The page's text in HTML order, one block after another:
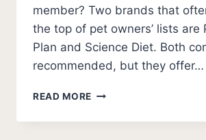
member? Two brands that
the top of pet owners’ lists are
Plan and Science Diet. Both
recommended, but they offer…
READ MORE PURINA
PLAN